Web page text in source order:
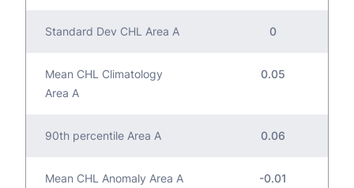
Standard Dev CHL Area A 0
Mean CHL Climatology
Area A
0.05
90th percentile Area A 0.06
Mean CHL Anomaly Area A -0.01